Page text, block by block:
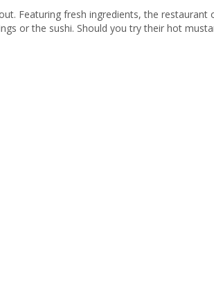
Featuring fresh ingredients, the
or the sushi. Should you try their hot